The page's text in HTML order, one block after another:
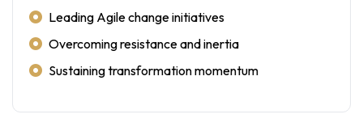
Leading Agile change initiatives
Overcoming resistance and inertia
Sustaining transformation momentum